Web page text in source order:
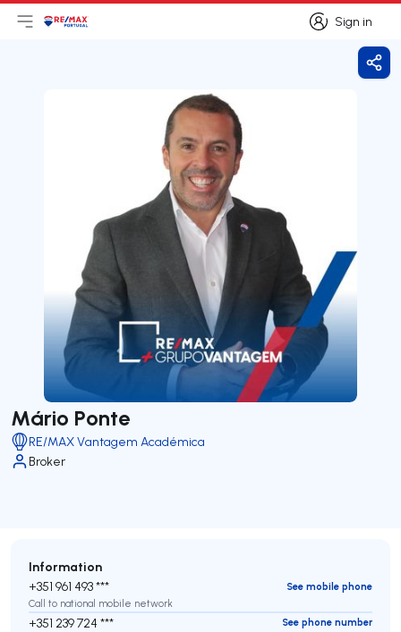
Sign in
Sign in
Open main menu
LogoGo to homepage
Mário Ponte
RE/MAX Vantagem Académica
Broker
Information
+351 961 493 ***
See mobile phone
Call to national mobile network
+351 239 724 ***
See phone number